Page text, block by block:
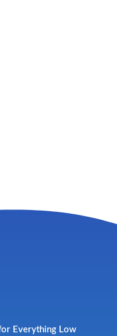
Everything Low